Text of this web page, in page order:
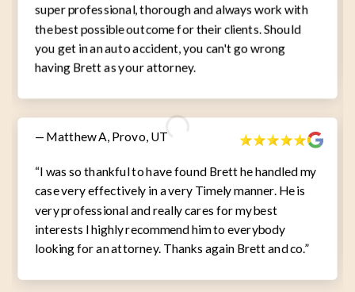
super professional, thorough and always work with
the best possible outcome for their clients. Should
you get in an auto accident, you can't go wrong
having Brett as your attorney.
— Matthew A, Provo, UT
“I was so thankful to have found Brett he handled my
case very effectively in a very Timely manner. He is
very professional and really cares for my best
interests I highly recommend him to everybody
looking for an attorney. Thanks again Brett and co.”